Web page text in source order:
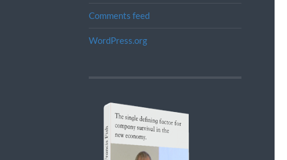
Comments feed
WordPress.org